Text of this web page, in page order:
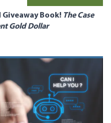
Book! The Case
Gold Dollar